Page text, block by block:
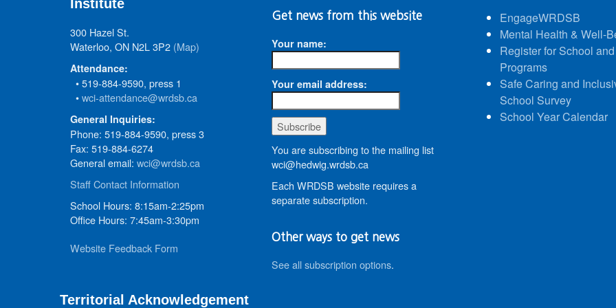
Institute
300 Hazel St.
Waterloo, ON N2L 3P2 (Map)
Attendance:
• 519-884-9590, press 1
•wci-attendance@wrdsb.ca
General Inquiries:
Phone: 519-884-9590, press 3
Fax: 519-884-6274
General email: wci@wrdsb.ca
Staff Contact Information
School Hours: 8:15am-2:25pm
Office Hours: 7:45am-3:30pm
Website Feedback Form
Get news from this website
Your name:
Your email address:
You are subscribing to the mailing list
wci@hedwig.wrdsb.ca
Each WRDSB website requires a
separate subscription.
Other ways to get news
See all subscription options.
EngageWRDSB
Mental Health & Well-
Register for School and
Programs
Safe Caring and
School Survey
School Year Calendar
Territorial Acknowledgement